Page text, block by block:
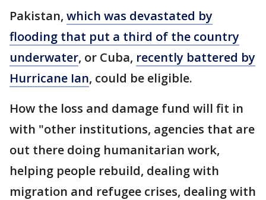
Pakistan, which was devastated by
flooding that put a third of the country
underwater, or Cuba, recently battered by
Hurricane Ian, could be eligible.
How the loss and damage fund will fit in
with "other institutions, agencies that are
out there doing humanitarian work,
helping people rebuild, dealing with
migration and refugee crises, dealing with